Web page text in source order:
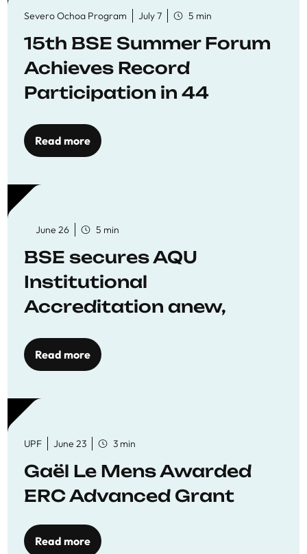
Severo Ochoa Program July 7 5 min
15th BSE Summer Forum
Achieves Record
Participation in 44
Workshops
Read more
June 26 5 min
BSE secures AQU
Institutional
Accreditation anew,
to quality education
Read more
UPF June 23 3 min
Gaël Le Mens Awarded
ERC Advanced Grant
Read more